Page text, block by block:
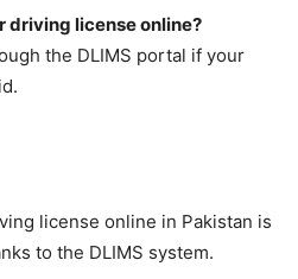
driving license online?
the DLIMS portal if your
license online in Pakistan is
to the DLIMS system.